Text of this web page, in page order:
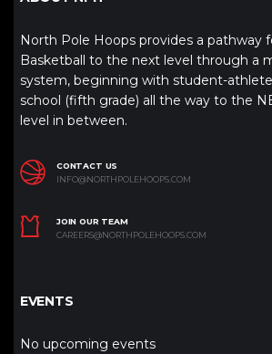
North Pole Hoops provides a pathway
Basketball to the next level through a
system, beginning with student-
school (fifth grade) all the way to the
level in between.
CONTACT US
INFO@NORTHPOLEHOOPS.COM
JOIN OUR TEAM
CAREERS@NORTHPOLEHOOPS.COM
EVENTS
No upcoming events